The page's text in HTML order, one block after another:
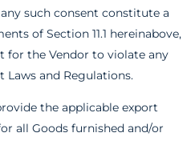
such consent constitute a
of Section 11.1 hereinabove,
for the Vendor to violate any
Laws and Regulations.
the applicable export
all Goods furnished and/or